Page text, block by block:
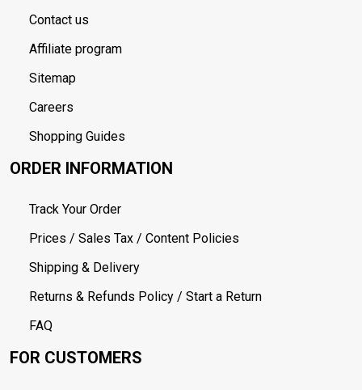
Contact us
Affiliate program
Sitemap
Careers
Shopping Guides
ORDER INFORMATION
Track Your Order
Prices / Sales Tax / Content Policies
Shipping & Delivery
Returns & Refunds Policy / Start a Return
FAQ
FOR CUSTOMERS